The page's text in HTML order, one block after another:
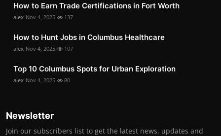
How to Earn Trade Certifications in Fort Worth
alex Nov 4, 2025 137
How to Hunt Jobs in Columbus Healthcare
alex Nov 4, 2025 107
Top 10 Columbus Spots for Urban Exploration
alex Nov 4, 2025 80
Newsletter
Join our subscribers list to get the latest news, updates and